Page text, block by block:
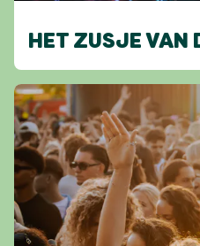
HET ZUSJE VAN